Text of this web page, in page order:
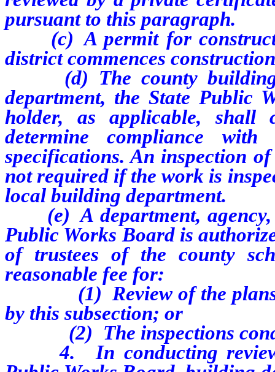
pursuant to this paragraph.
(c) A permit for
district commences
(d) The county building
department, the State Public
holder, as applicable,
determine compliance
specifications. An inspection
not required if the work is
local building department.
(e) A department, agency,
Public Works Board is
of trustees of the county
reasonable fee for:
(1) Review of the plans,
by this subsection; or
(2) The inspections
4. In conducting reviews